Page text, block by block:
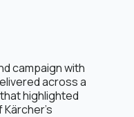
campaign with
across a
highlighted